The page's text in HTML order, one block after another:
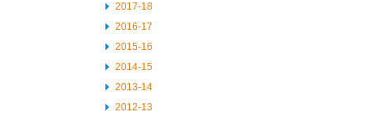
2017-18
2016-17
2015-16
2014-15
2013-14
2012-13